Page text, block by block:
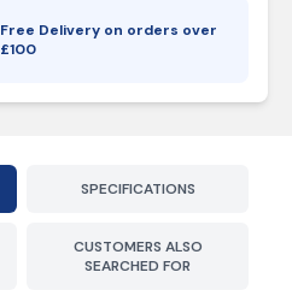
Free Delivery on orders over
£100
SPECIFICATIONS
CUSTOMERS ALSO
SEARCHED FOR